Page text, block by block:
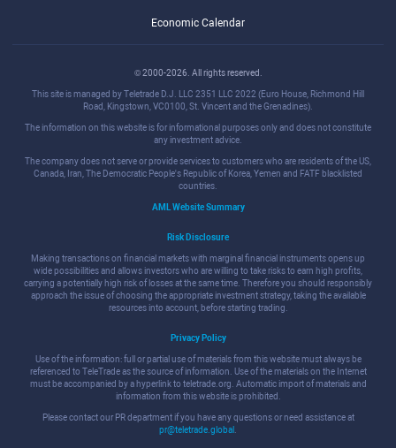
Economic Calendar
© 2000-2026. All rights reserved.
This site is managed by Teletrade D.J. LLC 2351 LLC 2022 (Euro House, Richmond Hill
Road, Kingstown, VC0100, St. Vincent and the Grenadines).
The information on this website is for informational purposes only and does not constitute
any investment advice.
The company does not serve or provide services to customers who are residents of the US,
Canada, Iran, The Democratic People's Republic of Korea, Yemen and FATF blacklisted
countries.
AML Website Summary
Risk Disclosure
Making transactions on financial markets with marginal financial instruments opens up
wide possibilities and allows investors who are willing to take risks to earn high profits,
carrying a potentially high risk of losses at the same time. Therefore you should responsibly
approach the issue of choosing the appropriate investment strategy, taking the available
resources into account, before starting trading.
Privacy Policy
Use of the information: full or partial use of materials from this website must always be
referenced to TeleTrade as the source of information. Use of the materials on the Internet
must be accompanied by a hyperlink to teletrade.org. Automatic import of materials and
information from this website is prohibited.
Please contact our PR department if you have any questions or need assistance at
pr@teletrade.global